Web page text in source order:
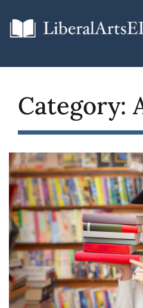
content
Category: